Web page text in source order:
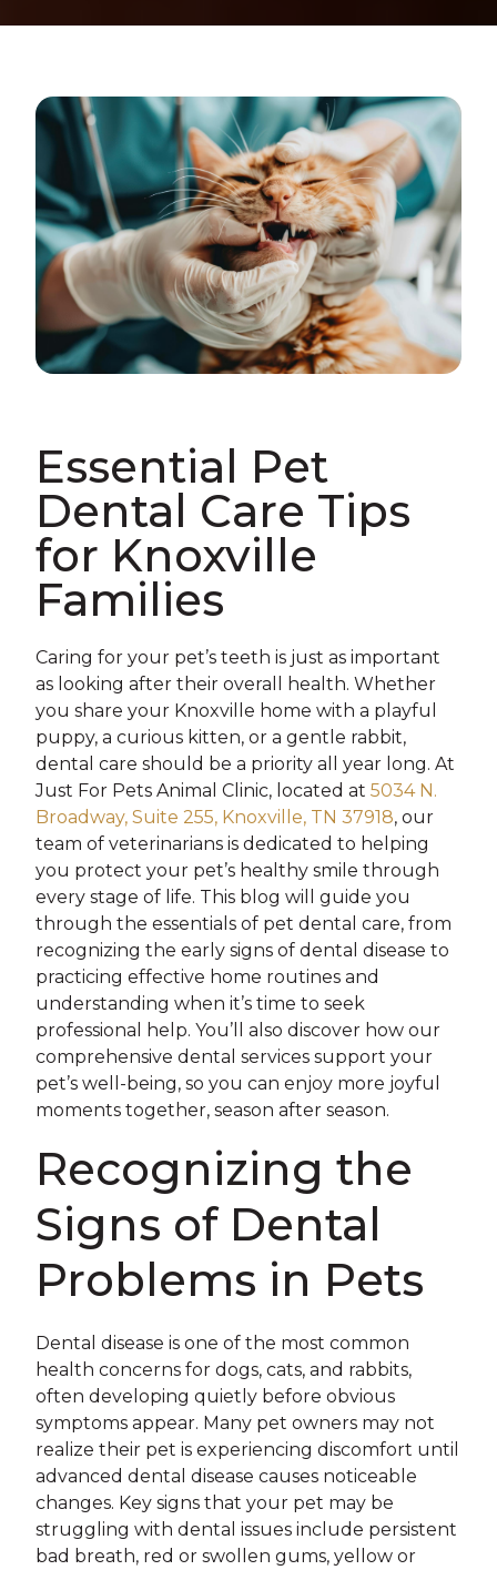
Essential Pet
Dental Care Tips
for Knoxville
Families
Caring for your pet’s teeth is just as important
as looking after their overall health. Whether
you share your Knoxville home with a playful
puppy, a curious kitten, or a gentle rabbit,
dental care should be a priority all year long. At
Just For Pets Animal Clinic, located at 5034 N.
Broadway, Suite 255, Knoxville, TN 37918, our
team of veterinarians is dedicated to helping
you protect your pet’s healthy smile through
every stage of life. This blog will guide you
through the essentials of pet dental care, from
recognizing the early signs of dental disease to
practicing effective home routines and
understanding when it’s time to seek
professional help. You’ll also discover how our
comprehensive dental services support your
pet’s well-being, so you can enjoy more joyful
moments together, season after season.
Recognizing the
Signs of Dental
Problems in Pets
Dental disease is one of the most common
health concerns for dogs, cats, and rabbits,
often developing quietly before obvious
symptoms appear. Many pet owners may not
realize their pet is experiencing discomfort until
advanced dental disease causes noticeable
changes. Key signs that your pet may be
struggling with dental issues include persistent
bad breath, red or swollen gums, yellow or